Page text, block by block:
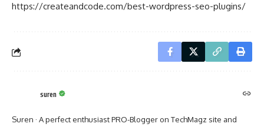
https://createandcode.com/best-wordpress-seo-plugins/
suren
Suren · A perfect enthusiast PRO-Blogger on TechMagz site and